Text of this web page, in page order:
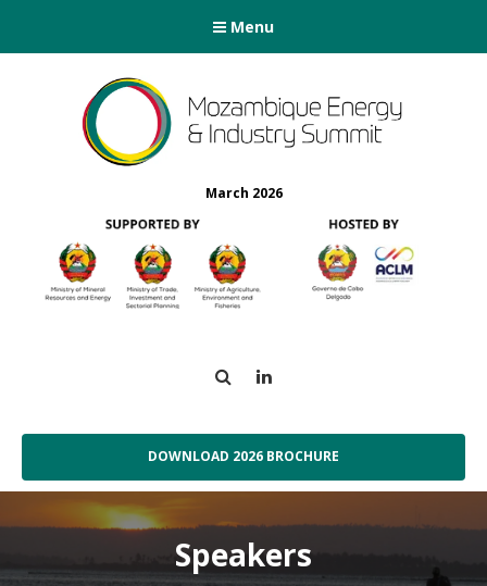
Menu
March 2026
Search
DOWNLOAD 2026 BROCHURE
Speakers